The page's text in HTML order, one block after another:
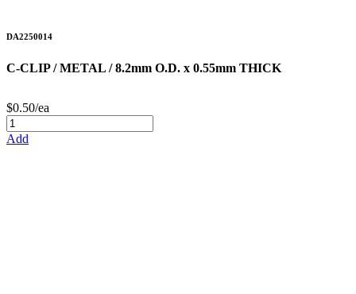
DA2250014
C-CLIP / METAL / 8.2mm O.D. x 0.55mm THICK
$0.50/ea
Add